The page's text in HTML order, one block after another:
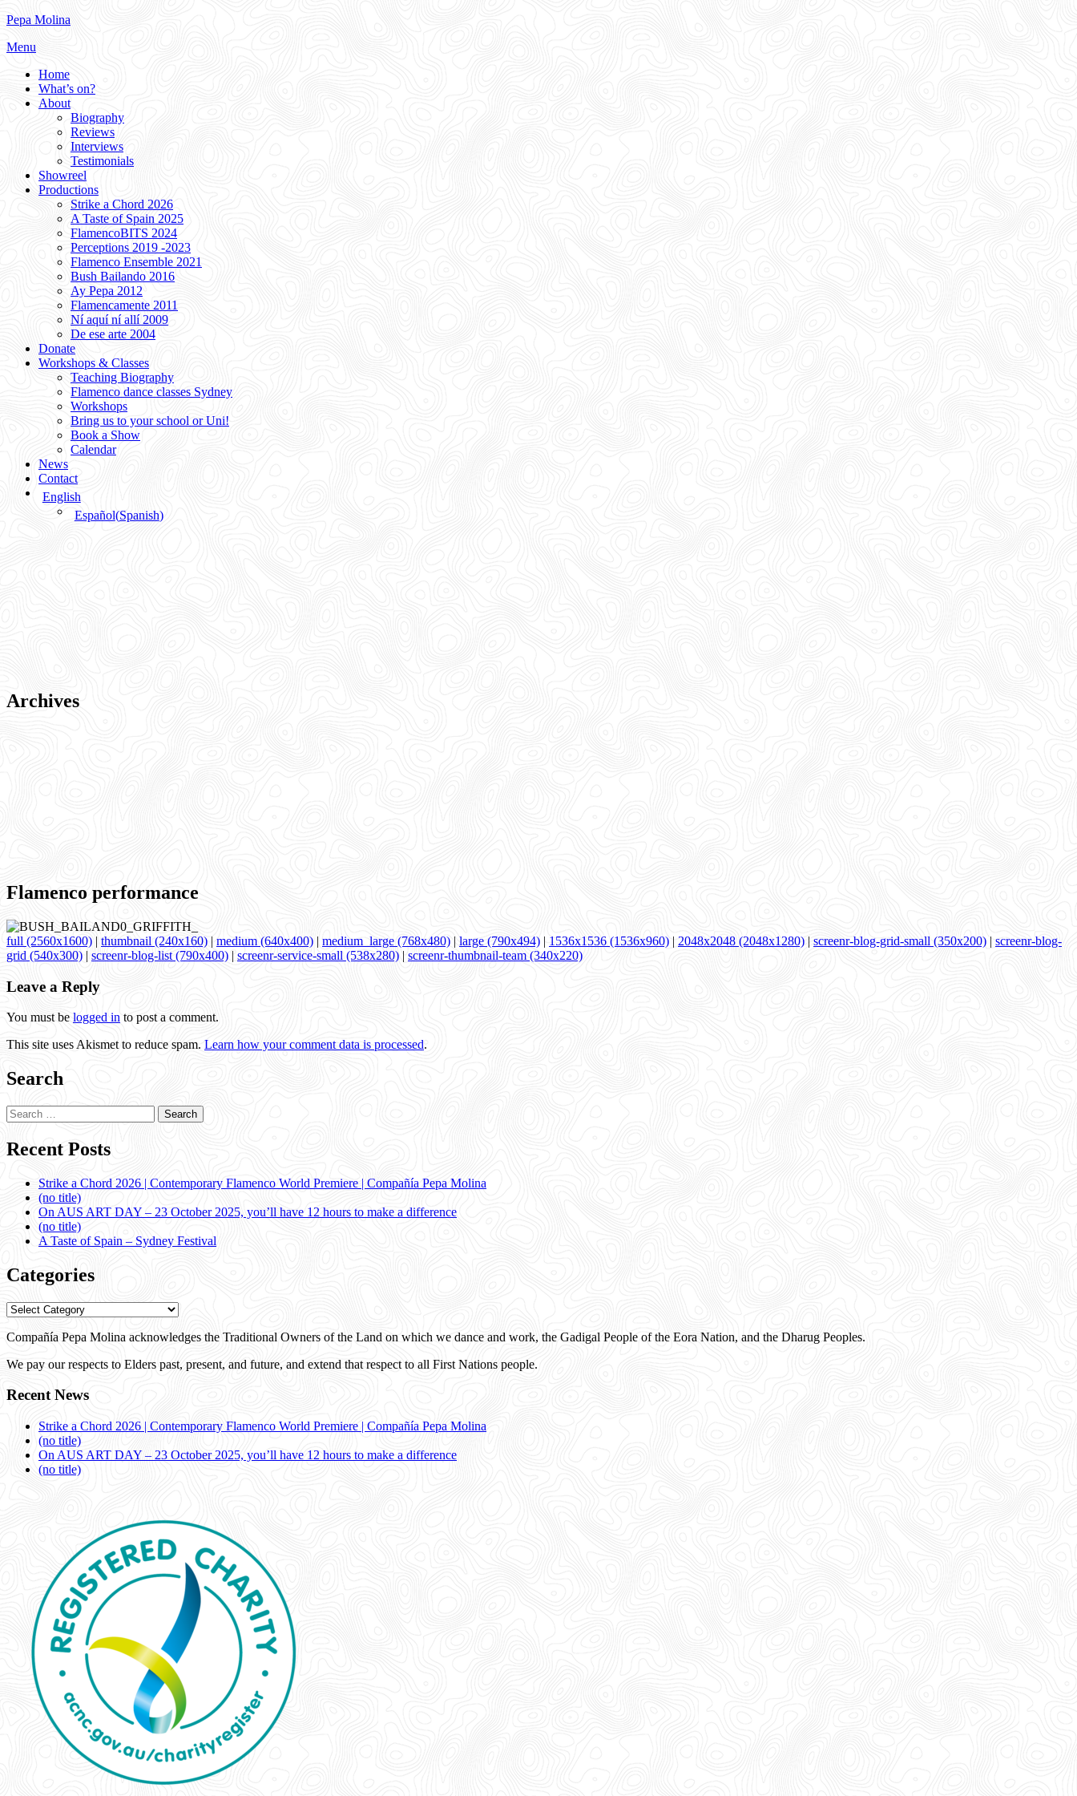
Skip
content
Pepa Molina
Menu
Home
What’s on?
About
Biography
Reviews
Interviews
Testimonials
Showreel
Productions
Strike a Chord 2026
A Taste of Spain 2025
FlamencoBITS 2024
Perceptions 2019 -2023
Flamenco Ensemble 2021
Bush Bailando 2016
Ay Pepa 2012
Flamencamente 2011
Ní aquí ní allí 2009
De ese arte 2004
Donate
Workshops & Classes
Teaching Biography
Flamenco dance classes Sydney
Workshops
Bring us to your school or Uni!
Book a Show
Calendar
News
Contact
English
Español(Spanish)
Archives
Flamenco performance
full (2560x1600) | thumbnail (240x160) | medium (640x400) | medium_large (768x480) | large (790x494) | 1536x1536 (1536x960) | 2048x2048 (2048x1280) | screenr-blog-grid-small (350x200) | screenr-blog-
grid (540x300) | screenr-blog-list (790x400) | screenr-service-small (538x280) | screenr-thumbnail-team (340x220)
Leave a Reply
You must be logged in to post a comment.
This site uses Akismet to reduce spam. Learn how your comment data is processed.
Search
Search
for:
Recent Posts
Strike a Chord 2026 | Contemporary Flamenco World Premiere | Compañía Pepa Molina
(no title)
On AUS ART DAY – 23 October 2025, you’ll have 12 hours to make a difference
(no title)
A Taste of Spain – Sydney Festival
Categories
Categories
Compañía Pepa Molina acknowledges the Traditional Owners of the Land on which we dance and work, the Gadigal People of the Eora Nation, and the Dharug Peoples.
We pay our respects to Elders past, present, and future, and extend that respect to all First Nations people.
Recent News
Strike a Chord 2026 | Contemporary Flamenco World Premiere | Compañía Pepa Molina
(no title)
On AUS ART DAY – 23 October 2025, you’ll have 12 hours to make a difference
(no title)